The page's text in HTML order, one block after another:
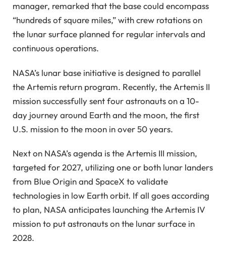
manager, remarked that the base could encompass
“hundreds of square miles,” with crew rotations on
the lunar surface planned for regular intervals and
continuous operations.
NASA’s lunar base initiative is designed to parallel
the Artemis return program. Recently, the Artemis II
mission successfully sent four astronauts on a 10-
day journey around Earth and the moon, the first
U.S. mission to the moon in over 50 years.
Next on NASA’s agenda is the Artemis III mission,
targeted for 2027, utilizing one or both lunar landers
from Blue Origin and SpaceX to validate
technologies in low Earth orbit. If all goes according
to plan, NASA anticipates launching the Artemis IV
mission to put astronauts on the lunar surface in
2028.